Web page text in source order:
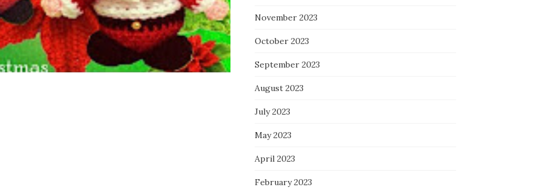
November 2023
October 2023
September 2023
August 2023
July 2023
May 2023
April 2023
February 2023